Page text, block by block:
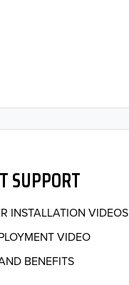
SUPPORT
INSTALLATION VIDEOS
VIDEO
BENEFITS